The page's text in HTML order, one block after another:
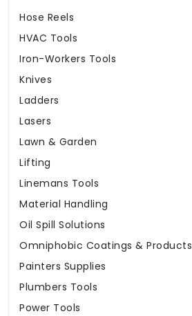
Hose Reels
HVAC Tools
Iron-Workers Tools
Knives
Ladders
Lasers
Lawn & Garden
Lifting
Linemans Tools
Material Handling
Oil Spill Solutions
Omniphobic Coatings & Products
Painters Supplies
Plumbers Tools
Power Tools